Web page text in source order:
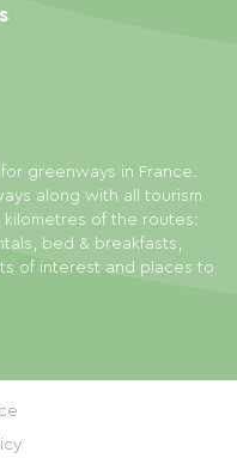
greenways in France.
along with all tourism
of the routes:
bed & breakfasts,
of interest and places to